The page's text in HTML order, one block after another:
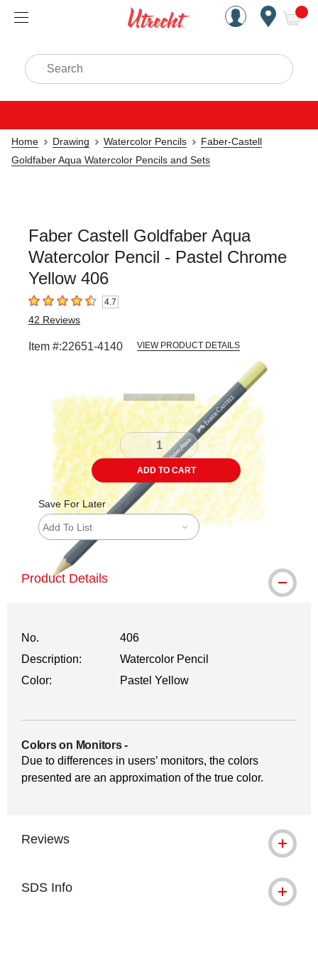
Handcrafted Est. 1949
Search
Home Drawing Watercolor Pencils
Faber-Castell
Goldfaber Aqua Watercolor Pencils and Sets
Faber Castell Goldfaber Aqua
Watercolor Pencil - Pastel Chrome
Yellow 406
4.7 out of 5 stars4.7
42 Reviews
Item #:22651-4140 VIEW PRODUCT DETAILS
ADD TO CART
Save For Later
Add To List
Product Details
No.
406
Description:
Watercolor Pencil
Color:
Pastel Yellow
Colors on Monitors-
Due to differences in users’ monitors, the colors
presented are an approximation of the true color.
Reviews
SDS Info